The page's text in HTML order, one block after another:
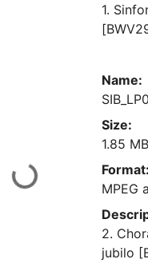
1.
Name:
Size:
1.85 MB
Format:
MPEG
2.
jubilo